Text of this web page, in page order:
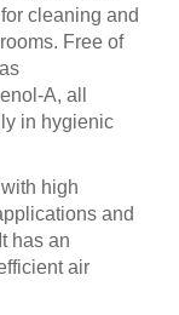
cleaning and
Free of
A, all
in hygienic
high
and
has an
air